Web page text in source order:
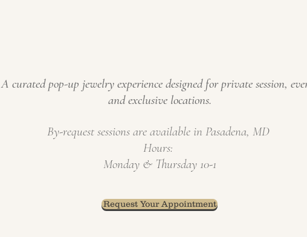
A curated pop-up jewelry experience designed for private session,
and exclusive locations.
​By-requestsessionsare available in Pasadena, MD
Hours:
Monday & Thursday 10-1
Request Your Appointment